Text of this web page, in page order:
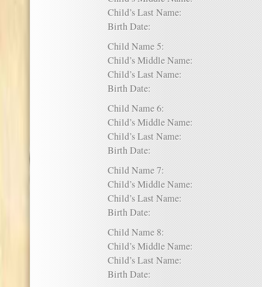
Child’s Last Name:
Birth Date:
Child Name 5:
Child’s Middle Name:
Child’s Last Name:
Birth Date:
Child Name 6:
Child’s Middle Name:
Child’s Last Name:
Birth Date:
Child Name 7:
Child’s Middle Name:
Child’s Last Name:
Birth Date:
Child Name 8:
Child’s Middle Name:
Child’s Last Name:
Birth Date: